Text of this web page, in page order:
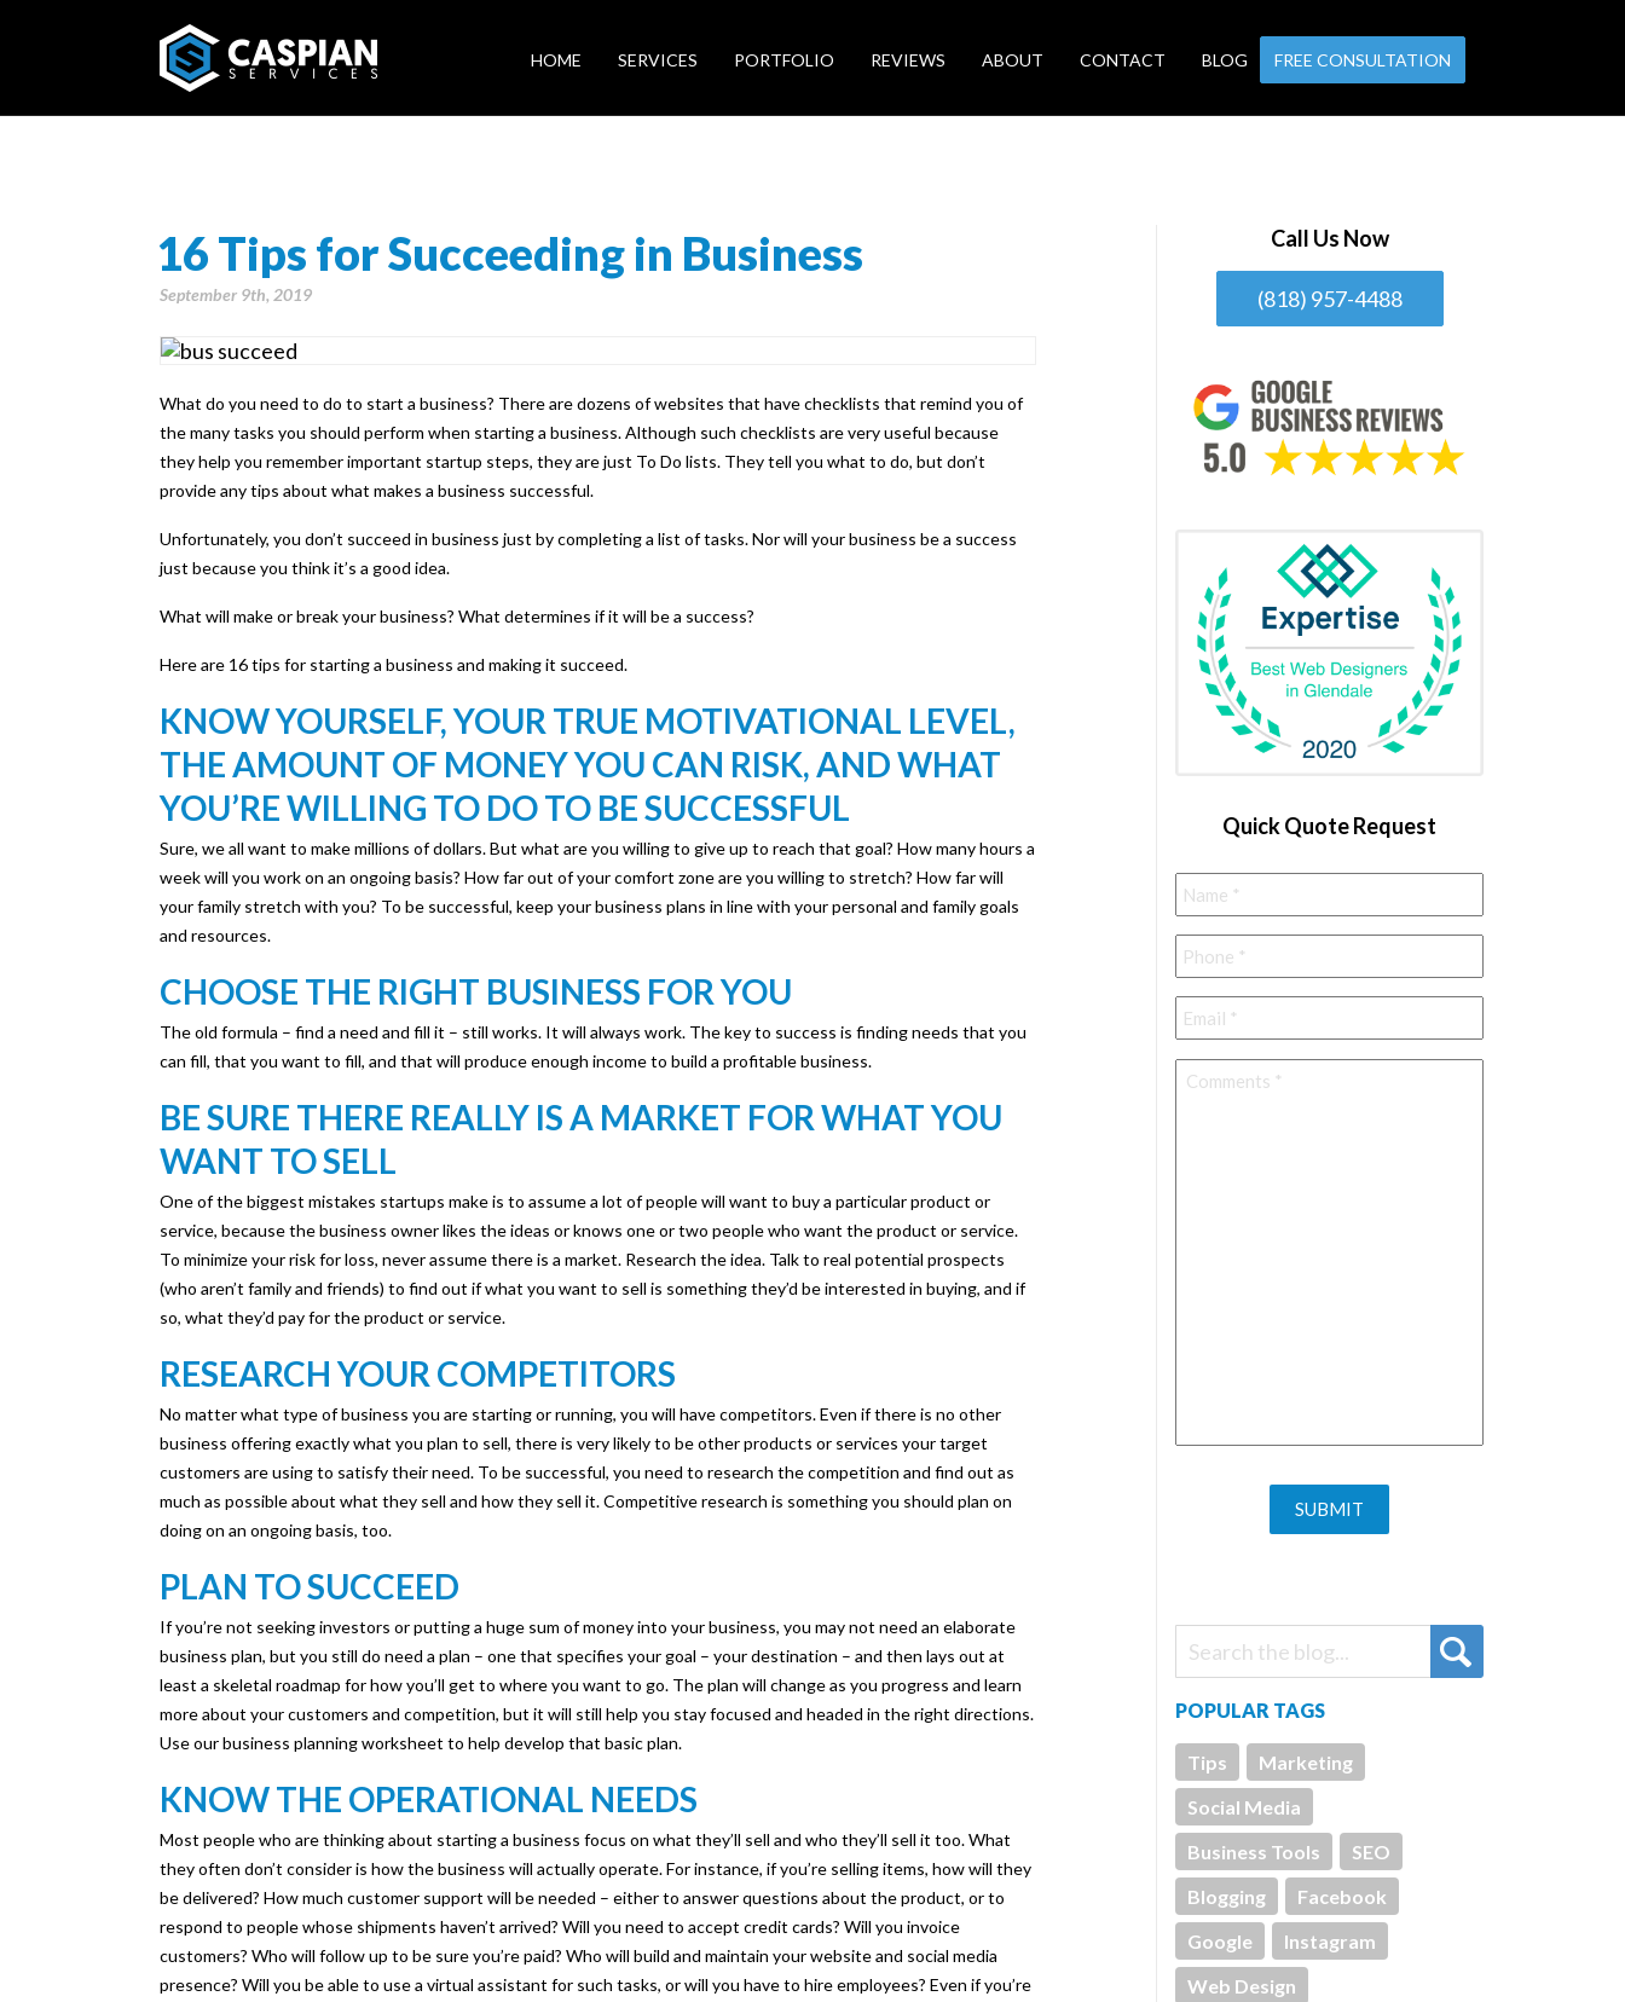
HOME SERVICES PORTFOLIO REVIEWS ABOUT CONTACT BLOG FREE CONSULTATION
16 Tips for Succeeding in Business
September 9th, 2019
What do you need to do to start a business? There are dozens of websites that have checklists that remind you of
the many tasks you should perform when starting a business. Although such checklists are very useful because
they help you remember important startup steps, they are just To Do lists. They tell you what to do, but don’t
provide any tips about what makes a business successful.
Unfortunately, you don’t succeed in business just by completing a list of tasks. Nor will your business be a success
just because you think it’s a good idea.
What will make or break your business? What determines if it will be a success?
Here are 16 tips for starting a business and making it succeed.
KNOW YOURSELF, YOUR TRUE MOTIVATIONAL LEVEL,
THE AMOUNT OF MONEY YOU CAN RISK, AND WHAT
YOU’RE WILLING TO DO TO BE SUCCESSFUL
Sure, we all want to make millions of dollars. But what are you willing to give up to reach that goal? How many hours a
week will you work on an ongoing basis? How far out of your comfort zone are you willing to stretch? How far will
your family stretch with you? To be successful, keep your business plans in line with your personal and family goals
and resources.
CHOOSE THE RIGHT BUSINESS FOR YOU
The old formula – find a need and fill it – still works. It will always work. The key to success is finding needs that you
can fill, that you want to fill, and that will produce enough income to build a profitable business.
BE SURE THERE REALLY IS A MARKET FOR WHAT YOU
WANT TO SELL
One of the biggest mistakes startups make is to assume a lot of people will want to buy a particular product or
service, because the business owner likes the ideas or knows one or two people who want the product or service.
To minimize your risk for loss, never assume there is a market. Research the idea. Talk to real potential prospects
(who aren’t family and friends) to find out if what you want to sell is something they’d be interested in buying, and if
so, what they’d pay for the product or service.
RESEARCH YOUR COMPETITORS
No matter what type of business you are starting or running, you will have competitors. Even if there is no other
business offering exactly what you plan to sell, there is very likely to be other products or services your target
customers are using to satisfy their need. To be successful, you need to research the competition and find out as
much as possible about what they sell and how they sell it. Competitive research is something you should plan on
doing on an ongoing basis, too.
PLAN TO SUCCEED
If you’re not seeking investors or putting a huge sum of money into your business, you may not need an elaborate
business plan, but you still do need a plan – one that specifies your goal – your destination – and then lays out at
least a skeletal roadmap for how you’ll get to where you want to go. The plan will change as you progress and learn
more about your customers and competition, but it will still help you stay focused and headed in the right directions.
Use our business planning worksheet to help develop that basic plan.
KNOW THE OPERATIONAL NEEDS
Most people who are thinking about starting a business focus on what they’ll sell and who they’ll sell it too. What
they often don’t consider is how the business will actually operate. For instance, if you’re selling items, how will they
be delivered? How much customer support will be needed – either to answer questions about the product, or to
respond to people whose shipments haven’t arrived? Will you need to accept credit cards? Will you invoice
customers? Who will follow up to be sure you’re paid? Who will build and maintain your website and social media
presence? Will you be able to use a virtual assistant for such tasks, or will you have to hire employees? Even if you’re
Call Us Now
(818) 957-4488
Quick Quote Request
Name *
Phone *
Email *
Comments *
POPULAR TAGS
Tips
Marketing
Social Media
Business Tools
SEO
Blogging
Facebook
Google
Instagram
Web Design